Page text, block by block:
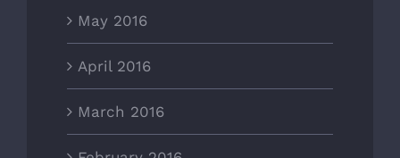
May 2016
April 2016
March 2016